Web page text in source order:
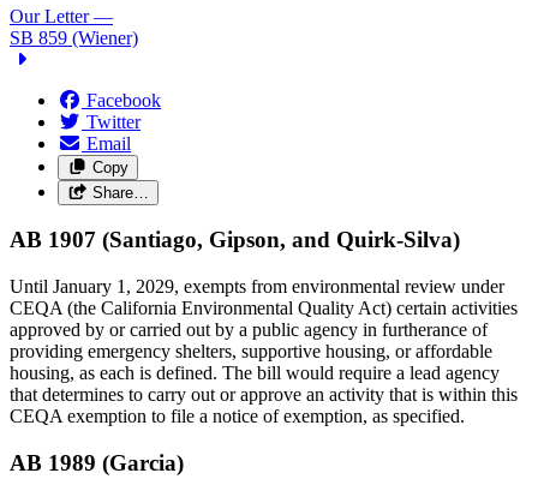
Our Letter —
SB 859 (Wiener)
Facebook
Twitter
Email
Copy
Share…
AB 1907 (Santiago, Gipson, and Quirk-Silva)
Until January 1, 2029, exempts from environmental review under
CEQA (the California Environmental Quality Act) certain activities
approved by or carried out by a public agency in furtherance of
providing emergency shelters, supportive housing, or affordable
housing, as each is defined. The bill would require a lead agency
that determines to carry out or approve an activity that is within this
CEQA exemption to file a notice of exemption, as specified.
AB 1989 (Garcia)